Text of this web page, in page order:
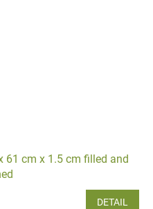
61 cm x 1.5 cm filled and
DETAIL